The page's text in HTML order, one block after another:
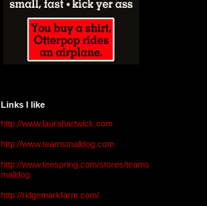
Links I like
http://www.laurahartwick.com
http://www.teamsmalldog.com
http://www.teespring.com/stores/teams
malldog
http://ridgemarkfarm.com/